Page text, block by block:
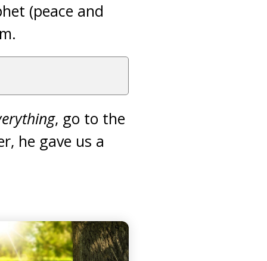
(peace and
, go to the
he gave us a